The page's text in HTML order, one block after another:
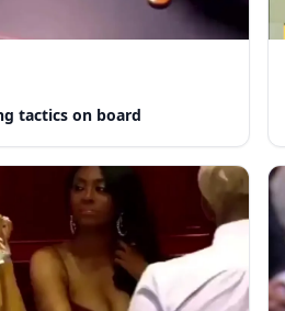
tactics on board